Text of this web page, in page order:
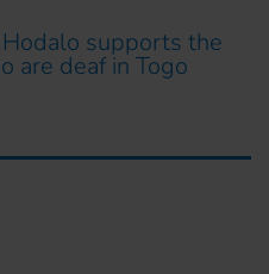
supports the
are deaf in Togo